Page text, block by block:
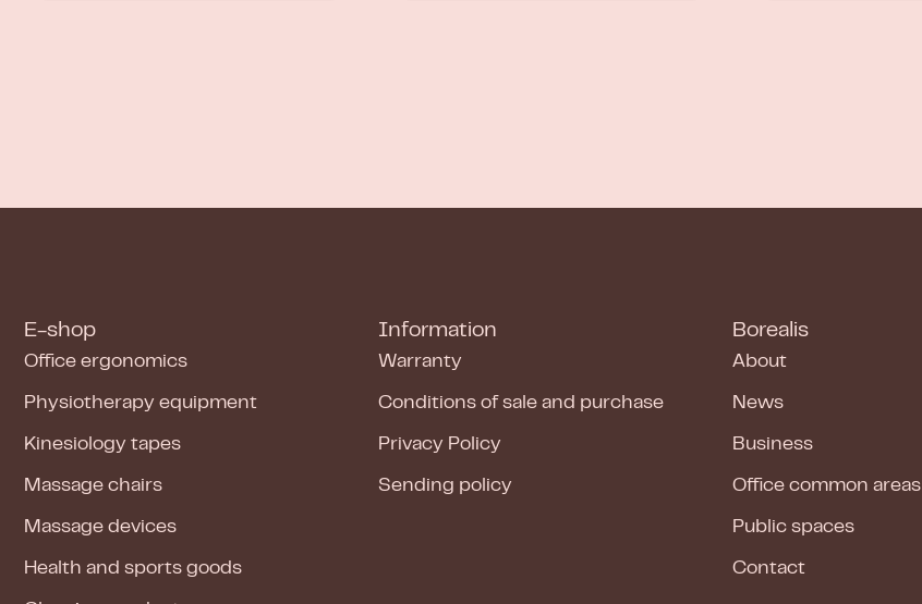
E-shop
Office ergonomics
Physiotherapy equipment
Kinesiology tapes
Massage chairs
Massage devices
Health and sports goods
Information
Warranty
Conditions of sale and purchase
Privacy Policy
Sending policy
Borealis
About
News
Business
Office common areas
Public spaces
Contact